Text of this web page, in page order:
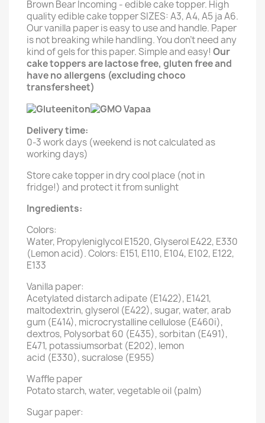
Brown Bear Incoming - edible cake topper. High
quality edible cake topper SIZES: A3, A4, A5 ja A6.
Our vanilla paper is easy to use and handle. Paper
is not breaking while handling. You don't need any
kind of gels for this paper. Simple and easy! Our
cake toppers are lactose free, gluten free and
have no allergens (excluding choco
transfersheet)
Delivery time:
0-3 work days (weekend is not calculated as
working days)
Store cake topper in dry cool place (not in
fridge!) and protect it from sunlight
Ingredients:
Colors:
Water, Propyleniglycol E1520, Glyserol E422, E330
(Lemon acid). Colors: E151, E110, E104, E102, E122,
E133
Vanilla paper:
Acetylated distarch adipate (E1422), E1421,
maltodextrin, glyserol (E422), sugar, water, arab
gum (E414), microcrystalline cellulose (E460i),
dextros, Polysorbat 60 (E435), sorbitan (E491),
E471, potassiumsorbat (E202), lemon
acid (E330), sucralose (E955)
Waffle paper
Potato starch, water, vegetable oil (palm)
Sugar paper: